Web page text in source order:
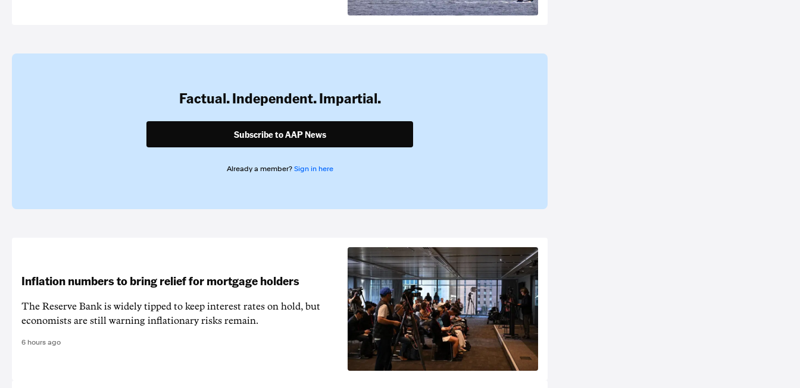
Factual. Independent. Impartial.
Subscribe to AAP News
Already a member? Sign in here
Inflation numbers to bring relief for mortgage holders
The Reserve Bank is widely tipped to keep interest rates on hold, but
economists are still warning inflationary risks remain.
6 hours ago